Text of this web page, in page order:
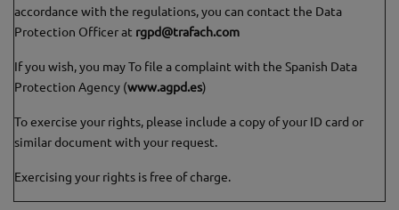
accordance with the regulations, you can contact the Data
Protection Officer at rgpd@trafach.com
If you wish, you may To file a complaint with the Spanish Data
Protection Agency (www.agpd.es)
To exercise your rights, please include a copy of your ID card or
similar document with your request.
Exercising your rights is free of charge.